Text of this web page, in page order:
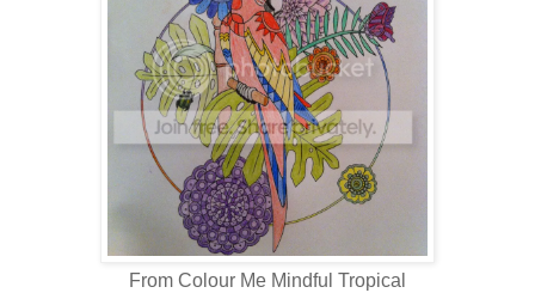
From Colour Me Mindful Tropical